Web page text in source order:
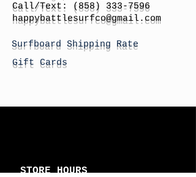
Call/Text:
(858) 333-7596
happybattlesurfco@gmail.com
Surfboard Shipping Rate
Gift Cards
STORE HOURS